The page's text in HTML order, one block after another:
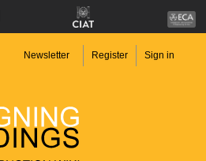
Newsletter Register Sign in